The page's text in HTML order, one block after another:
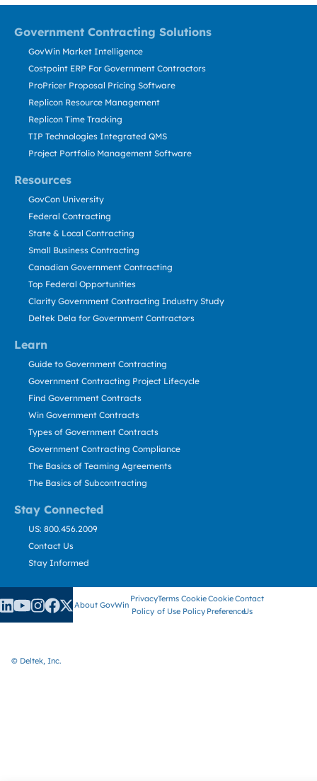
Government Contracting Solutions
Resources
Learn
Stay Connected
GovWin Market Intelligence
Costpoint ERP For Government Contractors
ProPricer Proposal Pricing Software
Replicon Resource Management
Replicon Time Tracking
TIP Technologies Integrated QMS
Project Portfolio Management Software
GovCon University
Federal Contracting
State & Local Contracting
Small Business Contracting
Canadian Government Contracting
Top Federal Opportunities
Clarity Government Contracting Industry Study
Deltek Dela for Government Contractors
Guide to Government Contracting
Government Contracting Project Lifecycle
Find Government Contracts
Win Government Contracts
Types of Government Contracts
Government Contracting Compliance
The Basics of Teaming Agreements
The Basics of Subcontracting
US: 800.456.2009
Contact Us
Stay Informed
About GovWin
Privacy
Policy
Terms
of Use
Cookie
Policy
Cookie
Preference
Contact
Us
© Deltek, Inc.